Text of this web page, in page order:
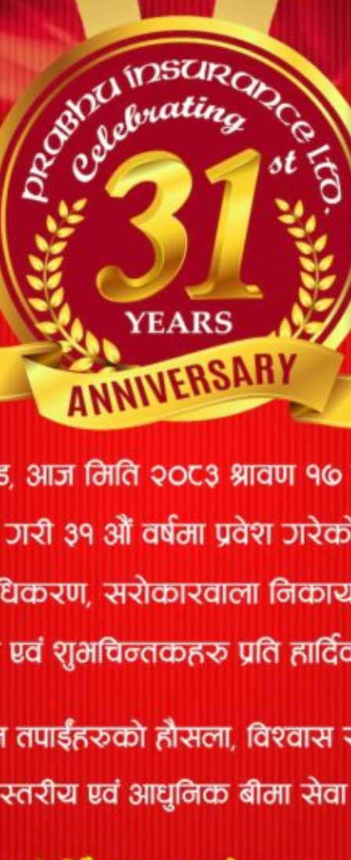
activities like Livestock, Poultry, Fish, Paddy, Vegetables, and Fruits
etc.
MOTOR INSURANCE